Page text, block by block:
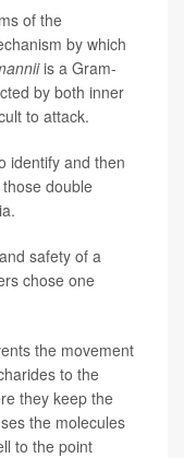
of the
by which
is a Gram-
by both inner
to attack.
identify and then
double
safety of a
chose one
the movement
to the
they keep the
the molecules
to the point